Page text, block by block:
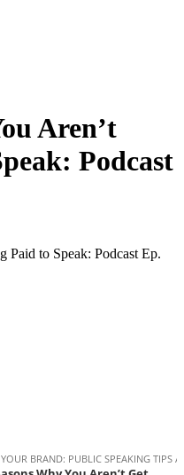
Aren’t
Podcast